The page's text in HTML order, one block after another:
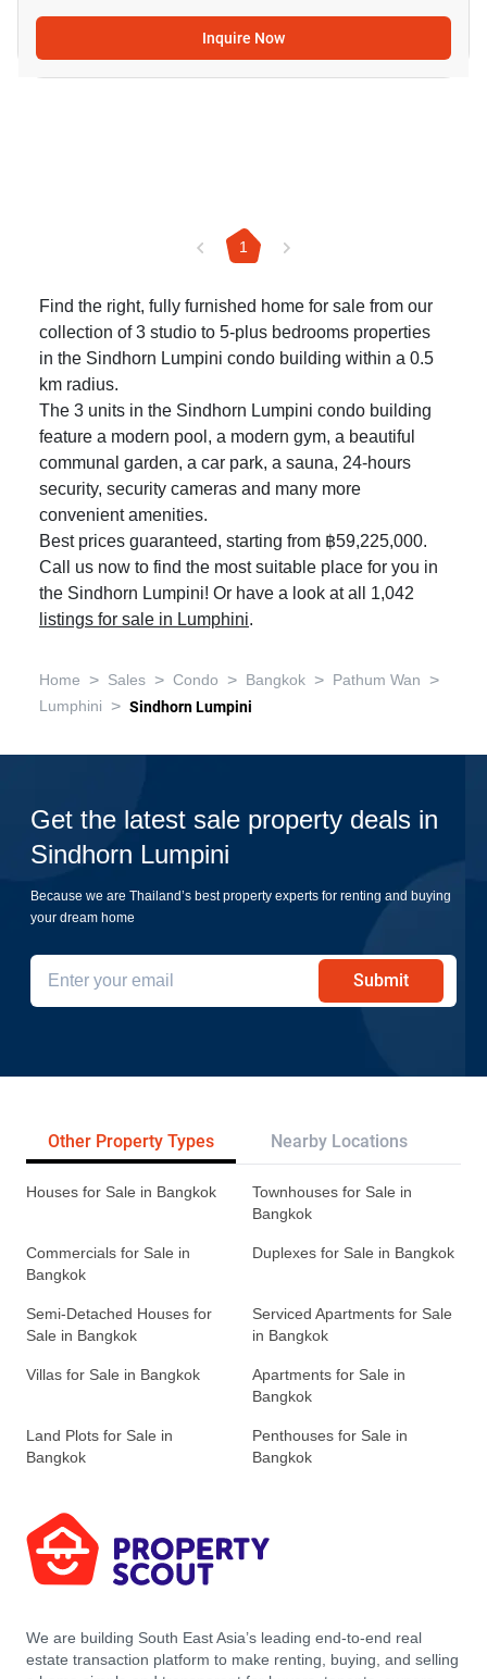
Inquire Now
1
Find the right, fully furnished home for sale from our
collection of 3 studio to 5-plus bedrooms properties
in the Sindhorn Lumpini condo building within a 0.5
km radius.
The 3 units in the Sindhorn Lumpini condo building
feature a modern pool, a modern gym, a beautiful
communal garden, a car park, a sauna, 24-hours
security, security cameras and many more
convenient amenities.
Best prices guaranteed, starting from ฿59,225,000.
Call us now to find the most suitable place for you in
the Sindhorn Lumpini! Or have a look at all 1,042
listings for sale in Lumphini.
Home > Sales > Condo > Bangkok > Pathum Wan >
Lumphini > Sindhorn Lumpini
Get the latest sale property deals in
Sindhorn Lumpini
Because we are Thailand’s best property experts for renting and buying
your dream home
Submit
Other Property Types Nearby Locations
Houses for Sale in Bangkok
Townhouses for Sale in
Bangkok
Commercials for Sale in
Bangkok
Duplexes for Sale in Bangkok
Semi-Detached Houses for
Sale in Bangkok
Serviced Apartments for Sale
in Bangkok
Villas for Sale in Bangkok
Apartments for Sale in
Bangkok
Land Plots for Sale in
Bangkok
Penthouses for Sale in
Bangkok
We are building South East Asia’s leading end-to-end real
estate transaction platform to make renting, buying, and selling